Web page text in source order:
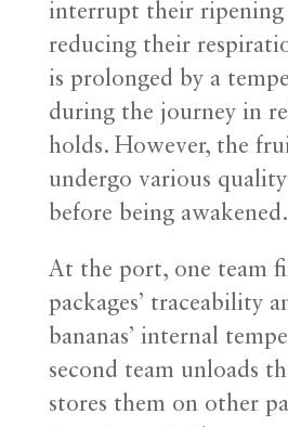
interrupt their ripening
reducing their
is prolonged by a
during the journey in
holds. However, the
undergo various
before being awakened.
At the port, one team
packages’ traceability
bananas’ internal
second team unloads
stores them on other